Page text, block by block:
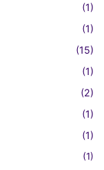
(1)
(1)
(15)
(1)
(2)
(1)
(1)
(1)